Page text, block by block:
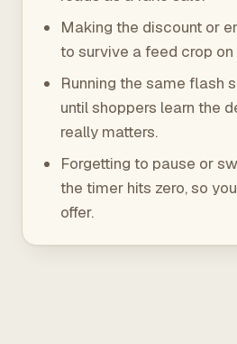
Making the discount or
to survive a feed crop on
Running the same flash
until shoppers learn the
really matters.
Forgetting to pause or
the timer hits zero, so
offer.